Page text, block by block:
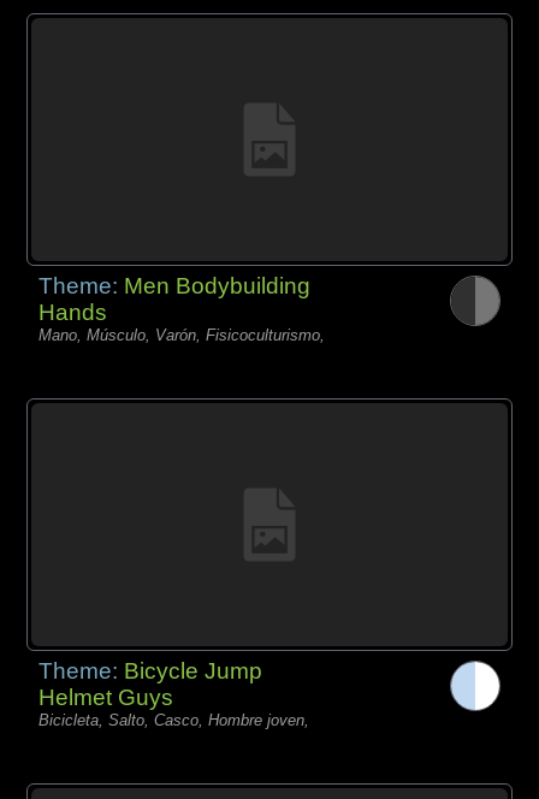
Theme: Men Bodybuilding
Hands
Mano, Músculo, Varón, Fisicoculturismo,
Theme: Bicycle Jump
Helmet Guys
Bicicleta, Salto, Casco, Hombre joven,